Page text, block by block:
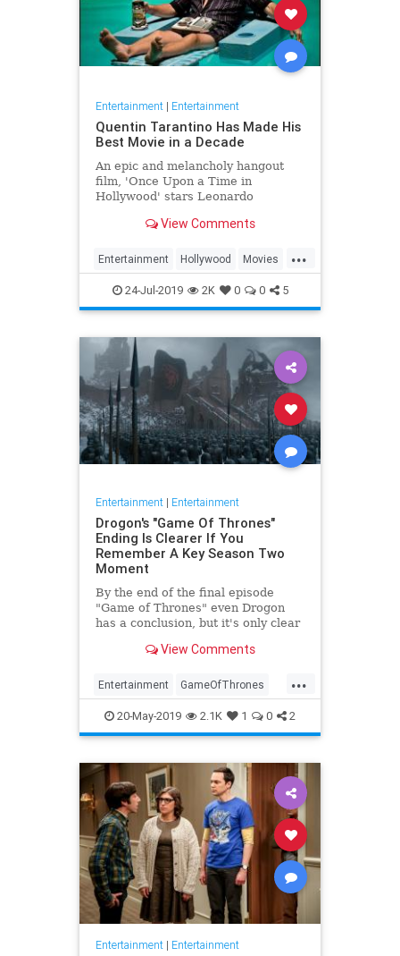
Entertainment| Entertainment
Quentin Tarantino Has Made His
Best Movie in a Decade
An epic and melancholy hangout
film, 'Once Upon a Time in
Hollywood' stars Leonardo
with his looming irrelevance.
View Comments
...
Entertainment Hollywood Movies
OUATIH Tarantino
24-Jul-2019 2K 0 0 5
Entertainment| Entertainment
Drogon's "Game Of Thrones"
Ending Is Clearer If You
Remember A Key Season Two
Moment
By the end of the final episode
"Game of Thrones" even Drogon
has a conclusion, but it's only clear
from earlier in the season
View Comments
...
Entertainment GameOfThrones
GameOfThronesFinale GoT HBO
20-May-2019 2.1K 1 0 2
Entertainment| Entertainment